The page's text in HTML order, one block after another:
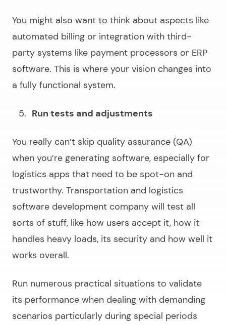
You might also want to think about aspects like
automated billing or integration with third-
party systems like payment processors or ERP
software. This is where your vision changes into
a fully functional system.
Run tests and adjustments
You really can’t skip quality assurance (QA)
when you’re generating software, especially for
logistics apps that need to be spot-on and
trustworthy. Transportation and logistics
software development company will test all
sorts of stuff, like how users accept it, how it
handles heavy loads, its security and how well it
works overall.
Run numerous practical situations to validate
its performance when dealing with demanding
scenarios particularly during special periods